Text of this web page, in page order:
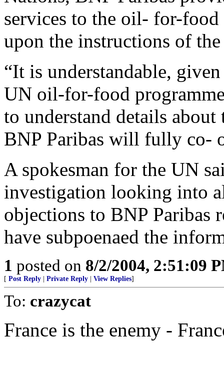
services to the oil- for-
upon the instructions of
“It is understandable,
UN oil-for-food
to understand details
BNP Paribas will fully co-
A spokesman for the UN
investigation looking into
objections to BNP Paribas
have subpoenaed the
1 posted on 8/2/2004, 2:51:09
[ Post Reply Private Reply View Replies]
To: crazycat
France is the enemy -